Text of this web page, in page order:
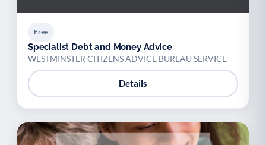
Free
Specialist Debt and Money Advice
WESTMINSTER CITIZENS ADVICE BUREAU SERVICE
Details